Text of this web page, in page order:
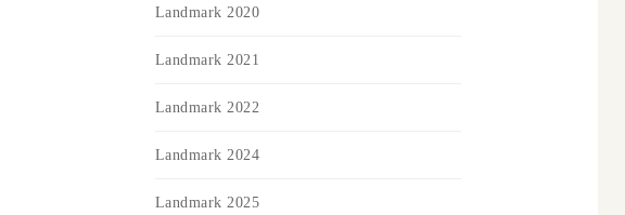
Landmark 2020
Landmark 2021
Landmark 2022
Landmark 2024
Landmark 2025